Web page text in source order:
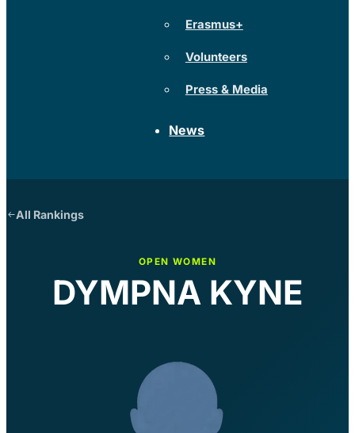
Erasmus+
Volunteers
Press & Media
News
All Rankings
OPEN WOMEN
DYMPNA KYNE